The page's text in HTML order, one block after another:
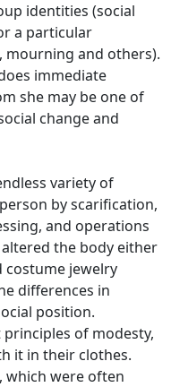
identities (social
a particular
mourning and others).
immediate
she may be one of
change and
variety of
by scarification,
and operations
the body either
costume jewelry
differences in
position.
of modesty,
it in their clothes.
which were often